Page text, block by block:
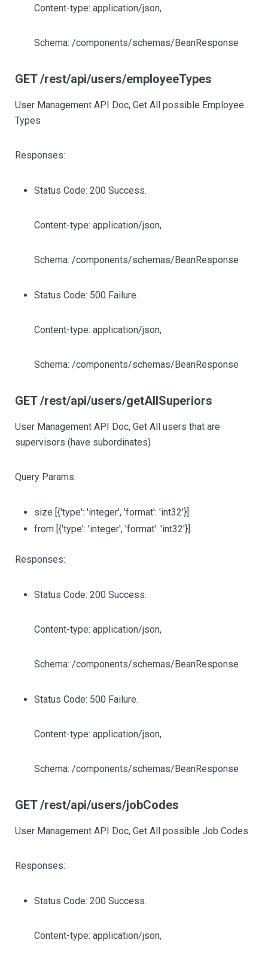
Content-type: application/json,
Schema: /components/schemas/BeanResponse
GET /rest/api/users/employeeTypes
User Management API Doc, Get All possible Employee
Types
Responses:
Status Code: 200 Success.
Content-type: application/json,
Schema: /components/schemas/BeanResponse
Status Code: 500 Failure.
Content-type: application/json,
Schema: /components/schemas/BeanResponse
GET /rest/api/users/getAllSuperiors
User Management API Doc, Get All users that are
supervisors (have subordinates)
Query Params:
size [{'type': 'integer', 'format': 'int32'}]:
from [{'type': 'integer', 'format': 'int32'}]:
Responses:
Status Code: 200 Success.
Content-type: application/json,
Schema: /components/schemas/BeanResponse
Status Code: 500 Failure.
Content-type: application/json,
Schema: /components/schemas/BeanResponse
GET /rest/api/users/jobCodes
User Management API Doc, Get All possible Job Codes
Responses:
Status Code: 200 Success.
Content-type: application/json,